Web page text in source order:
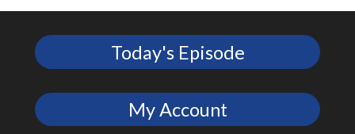
Today's Episode
My Account